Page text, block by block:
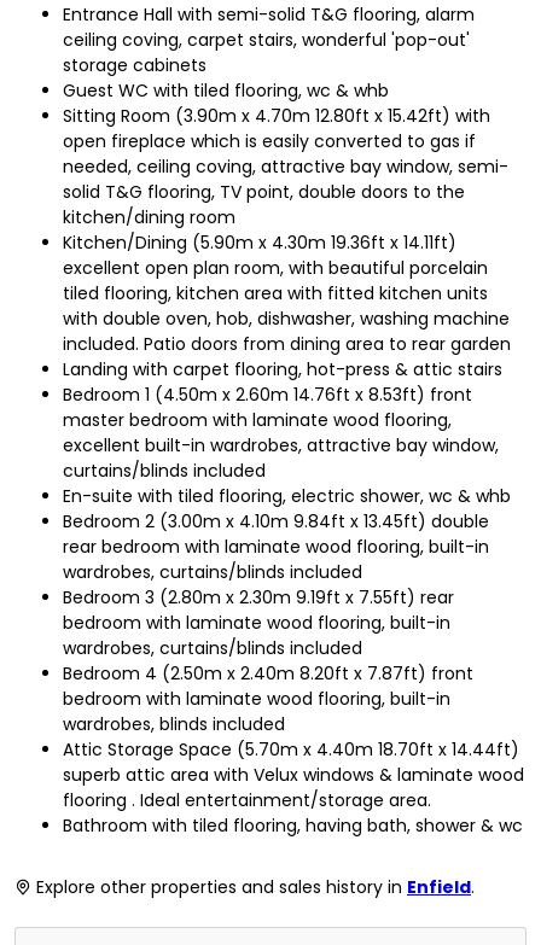
Entrance Hall with semi-solid T&G flooring, alarm
ceiling coving, carpet stairs, wonderful 'pop-out'
storage cabinets
Guest WC with tiled flooring, wc & whb
Sitting Room (3.90m x 4.70m 12.80ft x 15.42ft) with
open fireplace which is easily converted to gas if
needed, ceiling coving, attractive bay window, semi-
solid T&G flooring, TV point, double doors to the
kitchen/dining room
Kitchen/Dining (5.90m x 4.30m 19.36ft x 14.11ft)
excellent open plan room, with beautiful porcelain
tiled flooring, kitchen area with fitted kitchen units
with double oven, hob, dishwasher, washing machine
included. Patio doors from dining area to rear garden
Landing with carpet flooring, hot-press & attic stairs
Bedroom 1 (4.50m x 2.60m 14.76ft x 8.53ft) front
master bedroom with laminate wood flooring,
excellent built-in wardrobes, attractive bay window,
curtains/blinds included
En-suite with tiled flooring, electric shower, wc & whb
Bedroom 2 (3.00m x 4.10m 9.84ft x 13.45ft) double
rear bedroom with laminate wood flooring, built-in
wardrobes, curtains/blinds included
Bedroom 3 (2.80m x 2.30m 9.19ft x 7.55ft) rear
bedroom with laminate wood flooring, built-in
wardrobes, curtains/blinds included
Bedroom 4 (2.50m x 2.40m 8.20ft x 7.87ft) front
bedroom with laminate wood flooring, built-in
wardrobes, blinds included
Attic Storage Space (5.70m x 4.40m 18.70ft x 14.44ft)
superb attic area with Velux windows & laminate wood
flooring . Ideal entertainment/storage area.
Bathroom with tiled flooring, having bath, shower & wc
Explore other properties and sales history in Enfield.